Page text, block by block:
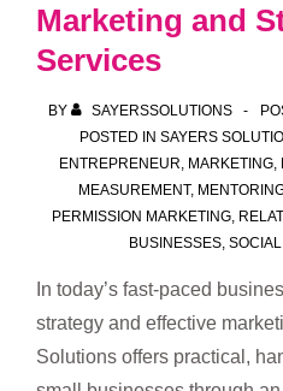
Overcome
Them
Marketing and
Services
BY SAYERSSOLUTIONS
POSTED IN SAYERS
ENTREPRENEUR MARKETING,
MEASUREMENT,
PERMISSION MARKETING
BUSINESSES
In today’s fast-paced
strategy and effective
Solutions offers practical,